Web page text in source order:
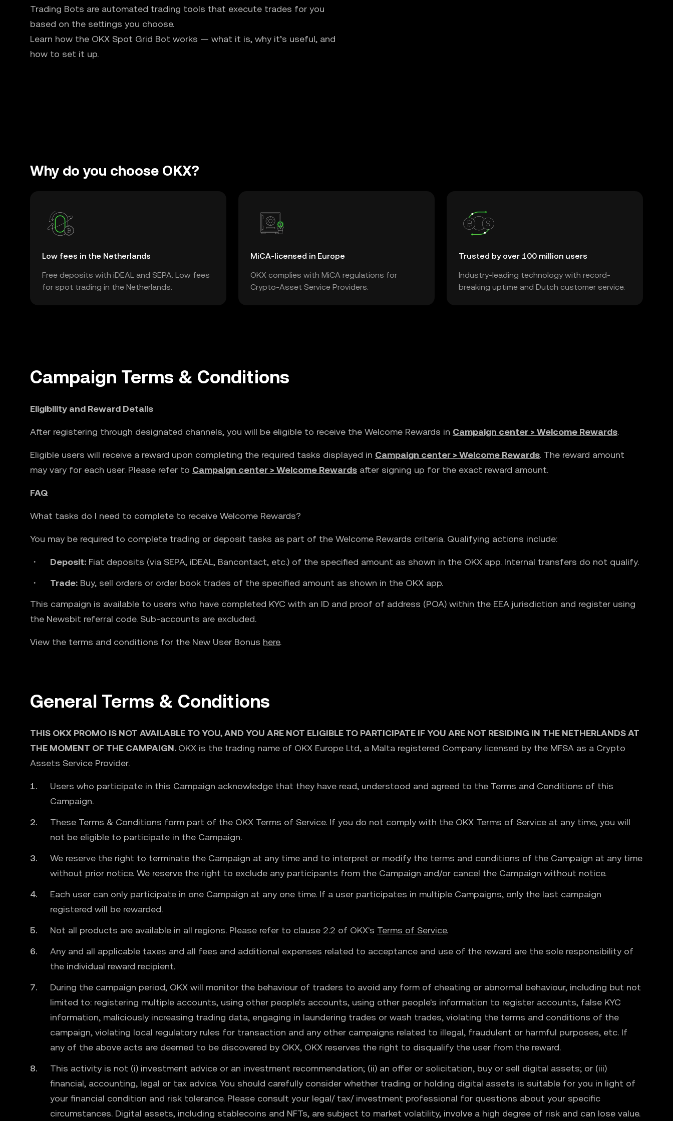
Trading Bots are automated trading tools that execute trades for you
based on the settings you choose.
Learn how the OKX Spot Grid Bot works — what it is, why it’s useful, and
how to set it up.
Why do you choose OKX?
Low fees in the Netherlands
Free deposits with iDEAL and SEPA. Low fees
for spot trading in the Netherlands.
MiCA-licensed in Europe
OKX complies with MiCA regulations for
Crypto-Asset Service Providers.
Trusted by over 100 million users
Industry-leading technology with record-
breaking uptime and Dutch customer service.
Campaign Terms & Conditions
Eligibility and Reward Details
After registering through designated channels, you will be eligible to receive the Welcome Rewards in Campaign center > Welcome Rewards.
Eligible users will receive a reward upon completing the required tasks displayed in Campaign center > Welcome Rewards. The reward amount
may vary for each user. Please refer to Campaign center > Welcome Rewards after signing up for the exact reward amount.
FAQ
What tasks do I need to complete to receive Welcome Rewards?
You may be required to complete trading or deposit tasks as part of the Welcome Rewards criteria. Qualifying actions include:
Deposit: Fiat deposits (via SEPA, iDEAL, Bancontact, etc.) of the specified amount as shown in the OKX app. Internal transfers do not qualify.
Trade: Buy, sell orders or order book trades of the specified amount as shown in the OKX app.
This campaign is available to users who have completed KYC with an ID and proof of address (POA) within the EEA jurisdiction and register using
the Newsbit referral code. Sub-accounts are excluded.
View the terms and conditions for the New User Bonus here.
General Terms & Conditions
THIS OKX PROMO IS NOT AVAILABLE TO YOU, AND YOU ARE NOT ELIGIBLE TO PARTICIPATE IF YOU ARE NOT RESIDING IN THE NETHERLANDS AT
THE MOMENT OF THE CAMPAIGN. OKX is the trading name of OKX Europe Ltd, a Malta registered Company licensed by the MFSA as a Crypto
Assets Service Provider.
Users who participate in this Campaign acknowledge that they have read, understood and agreed to the Terms and Conditions of this
Campaign.
These Terms & Conditions form part of the OKX Terms of Service. If you do not comply with the OKX Terms of Service at any time, you will
not be eligible to participate in the Campaign.
We reserve the right to terminate the Campaign at any time and to interpret or modify the terms and conditions of the Campaign at any time
without prior notice. We reserve the right to exclude any participants from the Campaign and/or cancel the Campaign without notice.
Each user can only participate in one Campaign at any one time. If a user participates in multiple Campaigns, only the last campaign
registered will be rewarded.
Not all products are available in all regions. Please refer to clause 2.2 of OKX's Terms of Service.
Any and all applicable taxes and all fees and additional expenses related to acceptance and use of the reward are the sole responsibility of
the individual reward recipient.
During the campaign period, OKX will monitor the behaviour of traders to avoid any form of cheating or abnormal behaviour, including but not
limited to: registering multiple accounts, using other people's accounts, using other people's information to register accounts, false KYC
information, maliciously increasing trading data, engaging in laundering trades or wash trades, violating the terms and conditions of the
campaign, violating local regulatory rules for transaction and any other campaigns related to illegal, fraudulent or harmful purposes, etc. If
any of the above acts are deemed to be discovered by OKX, OKX reserves the right to disqualify the user from the reward.
This activity is not (i) investment advice or an investment recommendation; (ii) an offer or solicitation, buy or sell digital assets; or (iii)
financial, accounting, legal or tax advice. You should carefully consider whether trading or holding digital assets is suitable for you in light of
your financial condition and risk tolerance. Please consult your legal/ tax/ investment professional for questions about your specific
circumstances. Digital assets, including stablecoins and NFTs, are subject to market volatility, involve a high degree of risk and can lose value.